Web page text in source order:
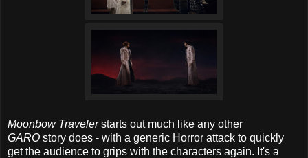
Moonbow Travelerstarts out much like any other
GARO story does - with a generic Horror attack to quickly
get the audience to grips with the characters again. It's a